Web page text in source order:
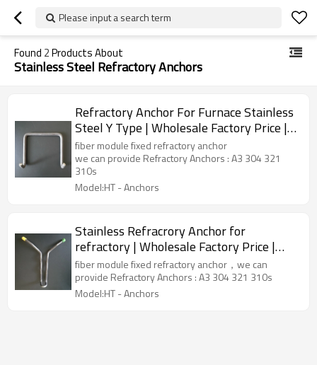
Please input a search term
Found 2Products About
Stainless Steel Refractory Anchors
Refractory Anchor For Furnace Stainless
Steel Y Type | Wholesale Factory Price |
China Manufacturer
fiber module fixed refractory anchor
we can provide Refractory Anchors : A3 304 321
310s
Model:HT - Anchors
Stainless Refracrory Anchor for
refractory | Wholesale Factory Price |
China Manufacturer
fiber module fixed refractory anchor，we can
provide Refractory Anchors : A3 304 321 310s
Model:HT - Anchors